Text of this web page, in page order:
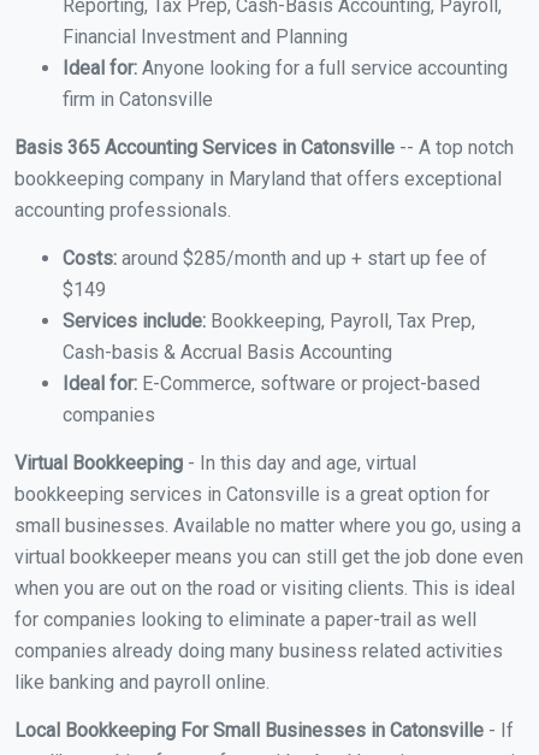
Reporting, Tax Prep, Cash-Basis Accounting, Payroll,
Financial Investment and Planning
Ideal for: Anyone looking for a full service accounting
firm in Catonsville
Basis 365 Accounting Services in Catonsville -- A top notch
bookkeeping company in Maryland that offers exceptional
accounting professionals.
Costs: around $285/month and up + start up fee of
$149
Services include: Bookkeeping, Payroll, Tax Prep,
Cash-basis & Accrual Basis Accounting
Ideal for: E-Commerce, software or project-based
companies
Virtual Bookkeeping - In this day and age, virtual
bookkeeping services in Catonsville is a great option for
small businesses. Available no matter where you go, using a
virtual bookkeeper means you can still get the job done even
when you are out on the road or visiting clients. This is ideal
for companies looking to eliminate a paper-trail as well
companies already doing many business related activities
like banking and payroll online.
Local Bookkeeping For Small Businesses in Catonsville - If